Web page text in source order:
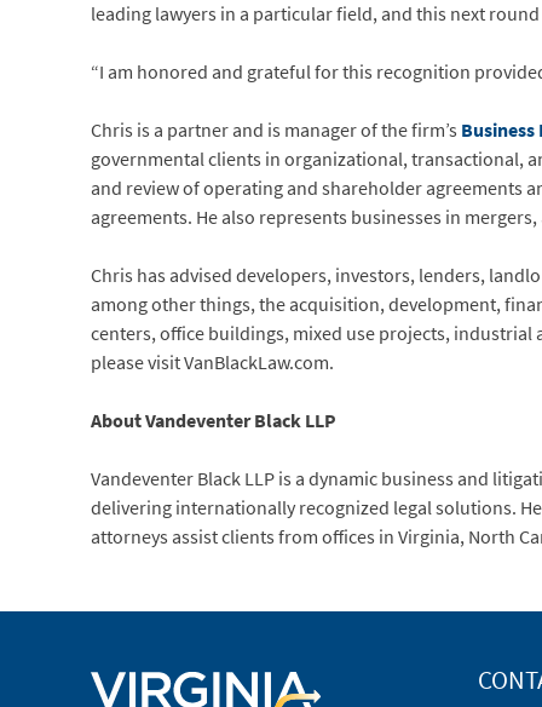
leading lawyers in a particular field, and this next
“I am honored and grateful for this recognition
Chris is a partner and is manager of the firm’s Business
governmental clients in organizational, transactional,
and review of operating and shareholder agreements
agreements. He also represents businesses in
Chris has advised developers, investors, lenders,
among other things, the acquisition, development,
centers, office buildings, mixed use projects,
please visit VanBlackLaw.com.
About Vandeventer Black LLP
Vandeventer Black LLP is a dynamic business and
delivering internationally recognized legal solutions.
attorneys assist clients from offices in Virginia, North